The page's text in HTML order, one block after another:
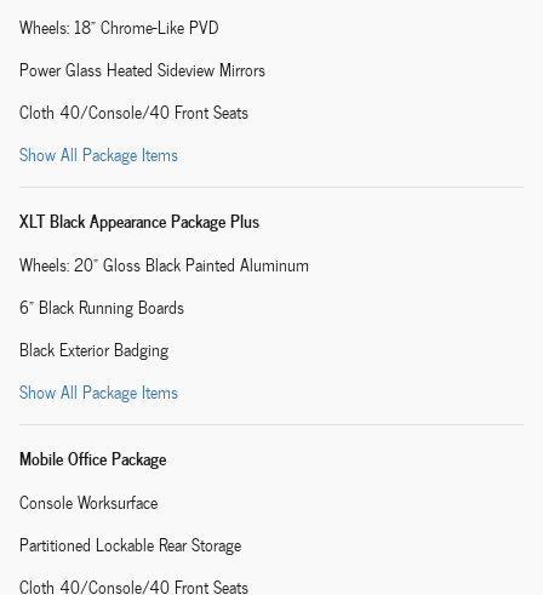
Wheels: 18" Chrome-Like PVD
Power Glass Heated Sideview Mirrors
Cloth 40/Console/40 Front Seats
Show All Package Items
XLT Black Appearance Package Plus
Wheels: 20" Gloss Black Painted Aluminum
6" Black Running Boards
Black Exterior Badging
Show All Package Items
Mobile Office Package
Console Worksurface
Partitioned Lockable Rear Storage
Cloth 40/Console/40 Front Seats